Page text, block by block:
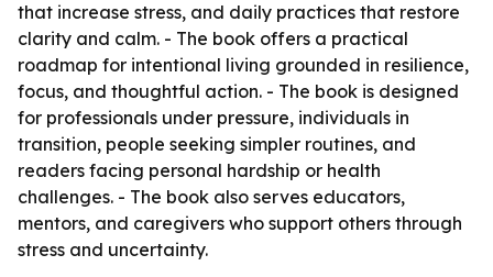
that increase stress, and daily practices that restore
clarity and calm. - The book offers a practical
roadmap for intentional living grounded in resilience,
focus, and thoughtful action. - The book is designed
for professionals under pressure, individuals in
transition, people seeking simpler routines, and
readers facing personal hardship or health
challenges. - The book also serves educators,
mentors, and caregivers who support others through
stress and uncertainty.